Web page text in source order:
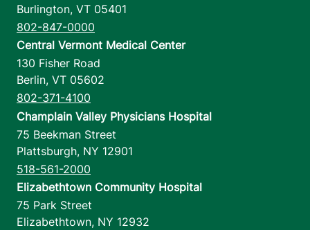
Burlington, VT 05401
802-847-0000
Central Vermont Medical Center
130 Fisher Road
Berlin, VT 05602
802-371-4100
Champlain Valley Physicians Hospital
75 Beekman Street
Plattsburgh, NY 12901
518-561-2000
Elizabethtown Community Hospital
75 Park Street
Elizabethtown, NY 12932